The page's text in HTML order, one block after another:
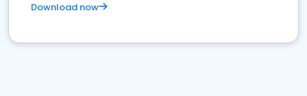
Download now